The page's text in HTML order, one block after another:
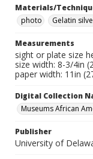
Materials/
photo
Gelatin
Measurements
sight or plate size
size width: 8-3/4in
paper width: 11in
Digital Collection
Museums African
Publisher
University of